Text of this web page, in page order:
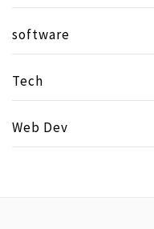
software
Tech
Web Dev